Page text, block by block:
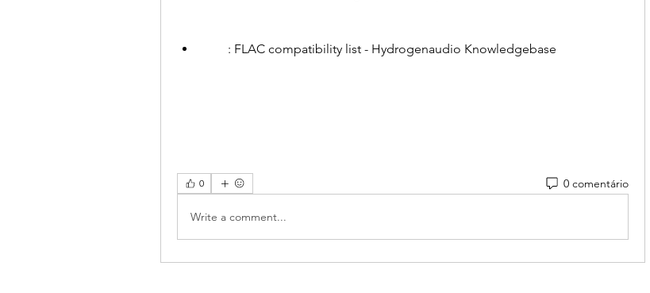
        : FLAC compatibility list - Hydrogenaudio Knowledgebase
0 0 comentário
Write a comment...